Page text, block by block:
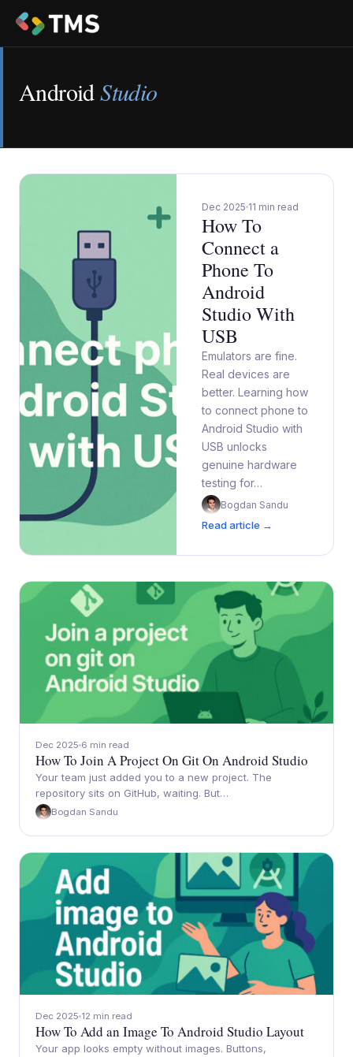
AndroidStudio
Dec 2025 11 min read
How To
Connect a
Phone To
Android
Studio With
USB
Emulators are fine.
Real devices are
better. Learning how
to connect phone to
Android Studio with
USB unlocks
genuine hardware
testing for…
Bogdan Sandu
Read article →
Dec 2025 6 min read
How To Join A Project On Git On Android Studio
Your team just added you to a new project. The
repository sits on GitHub, waiting. But…
Bogdan Sandu
Dec 2025 12 min read
How To Add an Image To Android Studio Layout
Your app looks empty without images. Buttons,